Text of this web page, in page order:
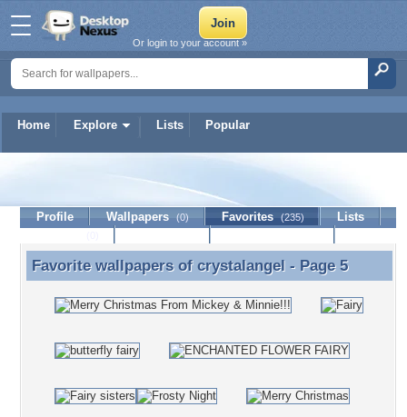
Home Explore Lists Popular
Or login to your account »
crystalangel
Profile Wallpapers (0) Favorites (235)
Lists
Favorite wallpapers of crystalangel - Page 5
Favorite wallpapers of crystalangel - Page 5